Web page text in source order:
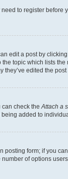
to register
edit a post by
topic which lists
edited the
check the Attach a
added to
form; if you
of options